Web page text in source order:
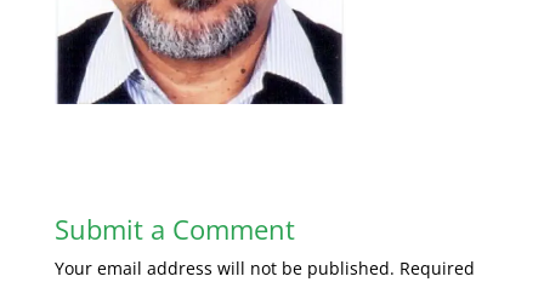
Submit a Comment
Your email address will not be published. Required